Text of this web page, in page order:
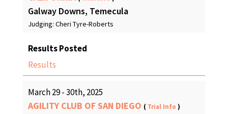
Galway Downs, Temecula
Judging: Cheri Tyre-Roberts
Results Posted
Results
March 29 - 30th, 2025
AGILITY CLUB OF SAN DIEGO ( Trial Info )